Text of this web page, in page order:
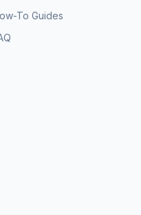
To Guides